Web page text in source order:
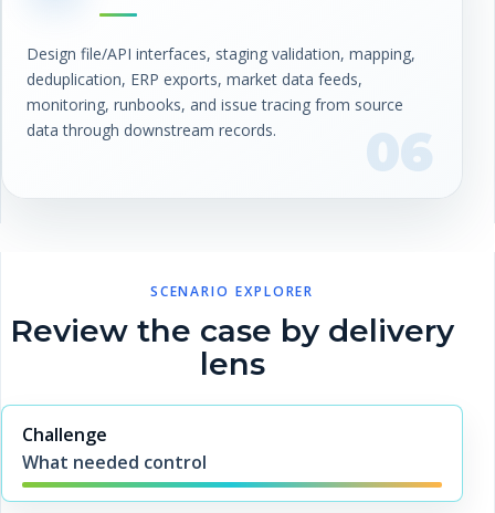
06
Design file/API interfaces, staging validation, mapping,
deduplication, ERP exports, market data feeds,
monitoring, runbooks, and issue tracing from source
data through downstream records.
SCENARIO EXPLORER
Review the case by delivery
lens
Challenge
What needed control